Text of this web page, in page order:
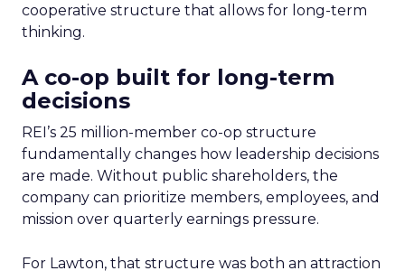
cooperative structure that allows for long-term
thinking.
A co-op built for long-term
decisions
REI’s 25 million-member co-op structure
fundamentally changes how leadership decisions
are made. Without public shareholders, the
company can prioritize members, employees, and
mission over quarterly earnings pressure.
For Lawton, that structure was both an attraction